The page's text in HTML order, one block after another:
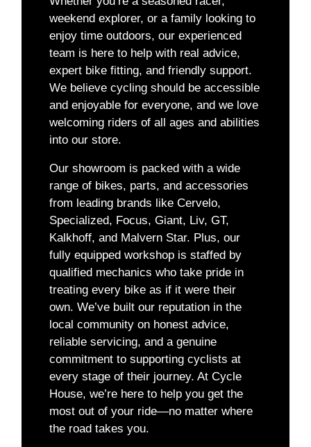
weekend explorer, or a family looking to
enjoy time outdoors, our experienced
team is here to help with real advice,
expert bike fitting, and friendly support.
We believe cycling should be accessible
and enjoyable for everyone, and we love
welcoming riders of all ages and abilities
into our store.
Our showroom is packed with a wide
range of bikes, parts, and accessories
from leading brands like Cervelo,
Specialized, Focus, Giant, Liv, GT,
Kalkhoff, and Malvern Star. Plus, our
fully equipped workshop is staffed by
qualified mechanics who take pride in
treating every bike as if it were their
own. We’ve built our reputation in the
local community on honest advice,
reliable servicing, and a genuine
commitment to supporting cyclists at
every stage of their journey. At Cycle
House, we’re here to help you get the
most out of your ride—no matter where
the road takes you.